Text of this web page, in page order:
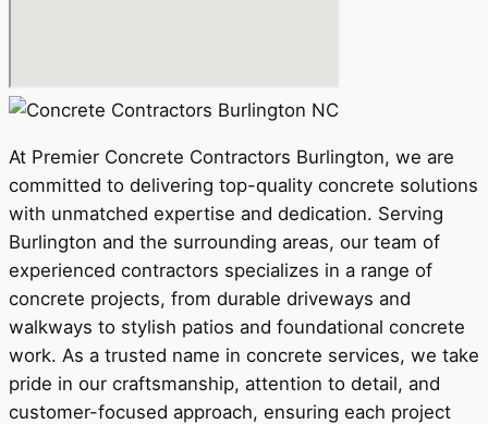
At Premier Concrete Contractors Burlington, we are
committed to delivering top-quality concrete solutions
with unmatched expertise and dedication. Serving
Burlington and the surrounding areas, our team of
experienced contractors specializes in a range of
concrete projects, from durable driveways and
walkways to stylish patios and foundational concrete
work. As a trusted name in concrete services, we take
pride in our craftsmanship, attention to detail, and
customer-focused approach, ensuring each project